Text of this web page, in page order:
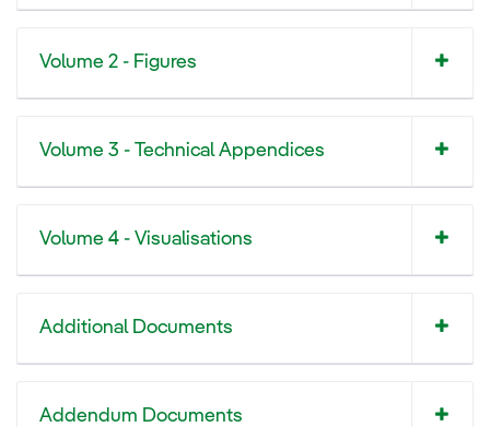
Volume 2 - Figures
Volume 3 - Technical Appendices
Volume 4 - Visualisations
Additional Documents
Addendum Documents